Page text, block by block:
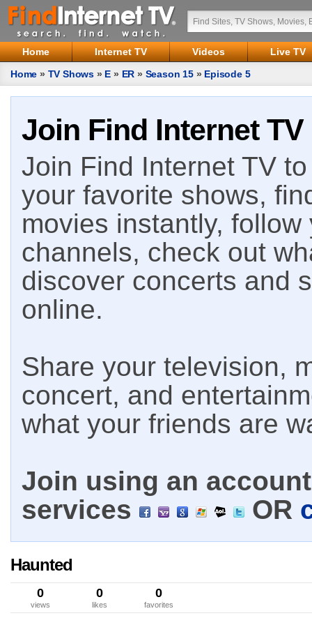
Home Internet TV Videos
Live TV
Home » TV Shows » E » ER » Season 15» Episode 5
Join Find Internet TV
Join Find Internet TV
your favorite shows,
movies instantly,
channels, check out
discover concerts and
online.
Share your television,
concert, and
what your friends are
Join using an
services
OR
Haunted
0
views
0
likes
0
favorites